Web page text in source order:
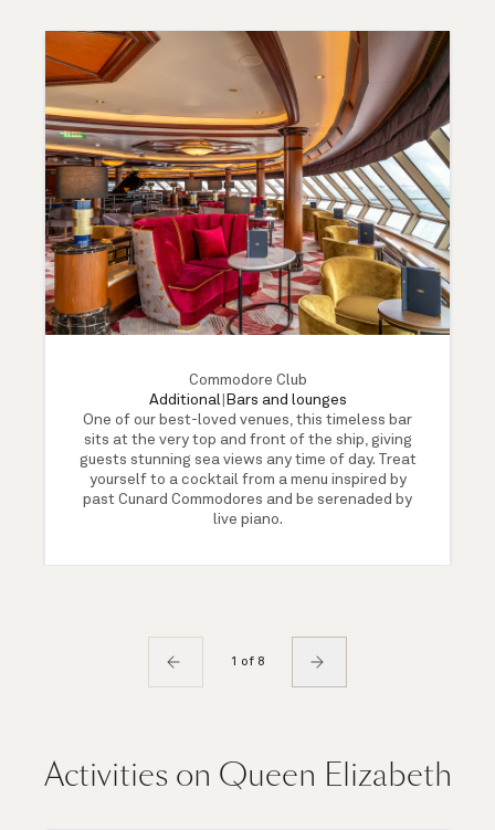
Commodore Club
Additional Bars and lounges
One of our best-loved venues, this timeless bar
sits at the very top and front of the ship, giving
guests stunning sea views any time of day. Treat
yourself to a cocktail from a menu inspired by
past Cunard Commodores and be serenaded by
live piano.
1 of 8
Activities on Queen Elizabeth